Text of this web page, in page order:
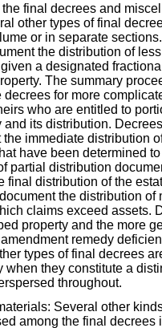
final decrees and
other types of final
or in separate
the distribution of
a designated
The summary
decrees for more
who are entitled to
and its distribution.
immediate distribution
have been determined
partial distribution
final distribution of the
the distribution of
claims exceed assets.
property and the more
remedy
types of final decrees
when they constitute a
throughout.
Several other
among the final decrees